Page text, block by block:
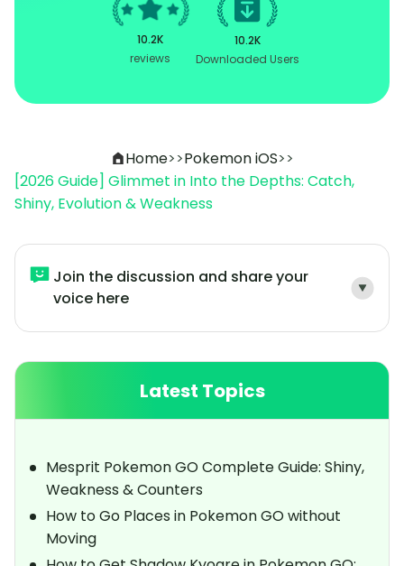
10.2K
reviews
10.2K
Downloaded Users
Home>>Pokemon iOS>>
[2026 Guide] Glimmet in Into the Depths: Catch,
Shiny, Evolution & Weakness
Join the discussion and share your
voice here
Latest Topics
Mesprit Pokemon GO Complete Guide: Shiny,
Weakness & Counters
How to Go Places in Pokemon GO without
Moving